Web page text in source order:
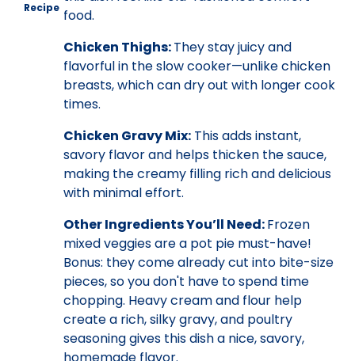
Recipe food.
Chicken Thighs:They stay juicy and
flavorful in the slow cooker—unlike chicken
breasts, which can dry out with longer cook
times.
Chicken Gravy Mix: This adds instant,
savory flavor and helps thicken the sauce,
making the creamy filling rich and delicious
with minimal effort.
Other Ingredients You’ll Need:Frozen
mixed veggies are a pot pie must-have!
Bonus: they come already cut into bite-size
pieces, so you don't have to spend time
chopping. Heavy cream and flour help
create a rich, silky gravy, and poultry
seasoning gives this dish a nice, savory,